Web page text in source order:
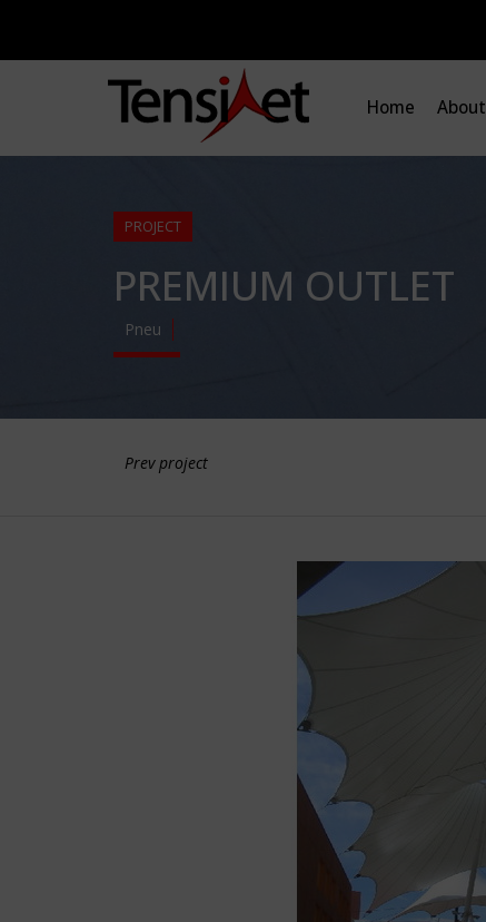
Home About
PROJECT
PREMIUM OUTLET
Pneu
Prev project